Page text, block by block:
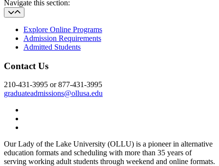
Navigate this section:
Explore Online Programs
Admission Requirements
Admitted Students
Contact Us
210-431-3995 or 877-431-3995
graduateadmissions@ollusa.edu
Our Lady of the Lake University (OLLU) is a pioneer in alternative
education formats and scheduling with more than 35 years of
serving working adult students through weekend and online formats.